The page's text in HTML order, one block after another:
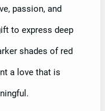
passion, and
to express deep
shades of red
a love that is